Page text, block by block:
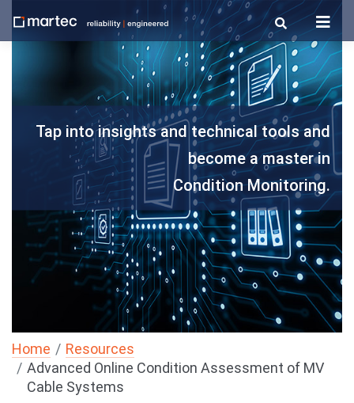
content
Tap into insights and technical tools and
become a master in
Condition Monitoring.
Home
Resources
Advanced Online Condition Assessment of MV
Cable Systems